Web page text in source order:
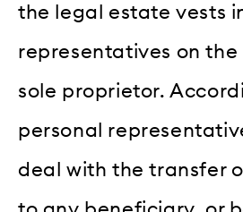
the legal estate vests
representatives on
sole proprietor.
personal
deal with the transfer